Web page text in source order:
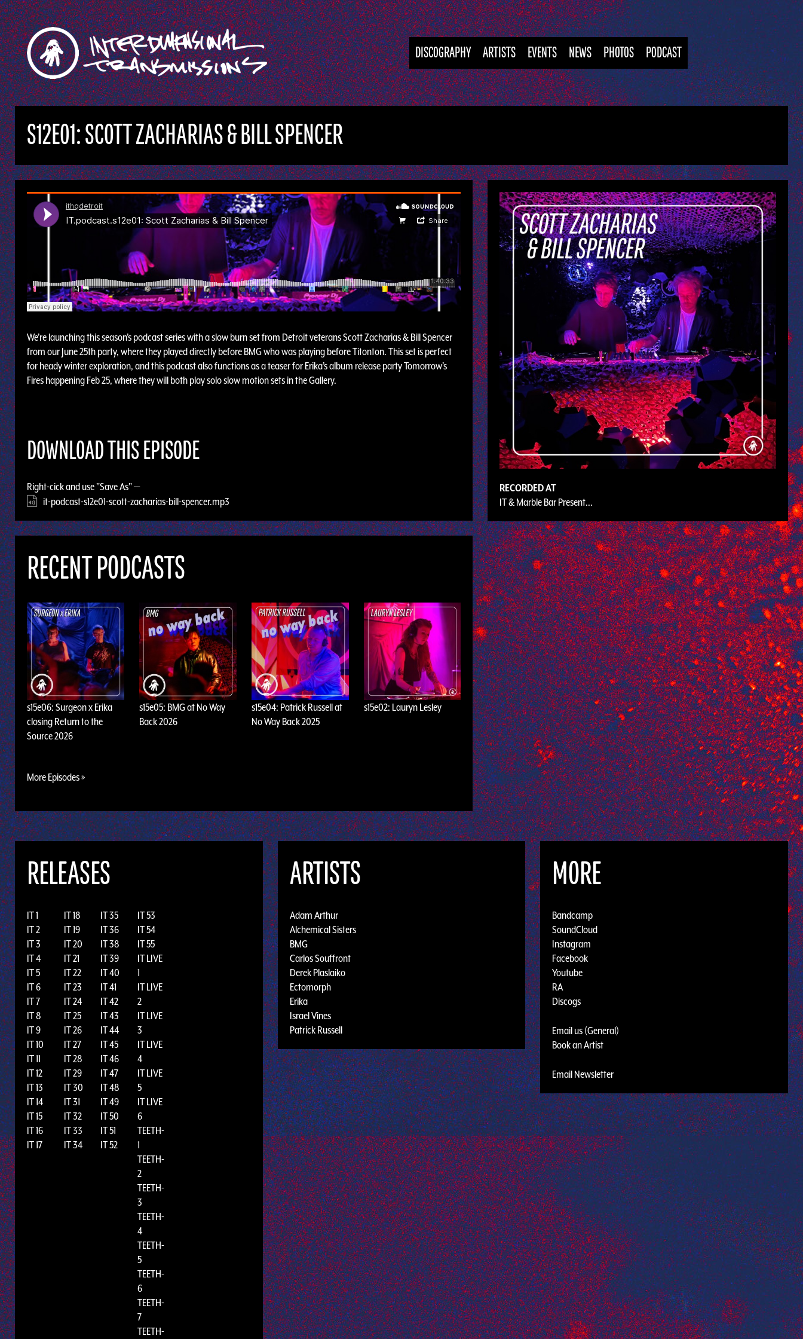
DISCOGRAPHY ARTISTS EVENTS NEWS PHOTOS PODCAST
S12E01: SCOTT ZACHARIAS & BILL SPENCER
We’re launching this season’s podcast series with a slow burn set from Detroit veterans Scott Zacharias & Bill Spencer
from our June 25th party, where they played directly before BMG who was playing before Titonton. This set is perfect
for heady winter exploration, and this podcast also functions as a teaser for Erika’s album release party Tomorrow’s
Fires happening Feb 25, where they will both play solo slow motion sets in the Gallery.
DOWNLOAD THIS EPISODE
Right-cick and use "Save As" —
it-podcast-s12e01-scott-zacharias-bill-spencer.mp3
RECENT PODCASTS
s15e06: Surgeon x Erika
closing Return to the
Source 2026
s15e05: BMG at No Way
Back 2026
s15e04: Patrick Russell at
No Way Back 2025
s15e02: Lauryn Lesley
More Episodes »
RECORDED AT
IT & Marble Bar Present...
RELEASES
IT 1
IT 2
IT 3
IT 4
IT 5
IT 6
IT 7
IT 8
IT 9
IT 10
IT 11
IT 12
IT 13
IT 14
IT 15
IT 16
IT 17
IT 18
IT 19
IT 20
IT 21
IT 22
IT 23
IT 24
IT 25
IT 26
IT 27
IT 28
IT 29
IT 30
IT 31
IT 32
IT 33
IT 34
IT 35
IT 36
IT 38
IT 39
IT 40
IT 41
IT 42
IT 43
IT 44
IT 45
IT 46
IT 47
IT 48
IT 49
IT 50
IT 51
IT 52
IT 53
IT 54
IT 55
IT LIVE
1
IT LIVE
2
IT LIVE
3
IT LIVE
4
IT LIVE
5
IT LIVE
6
TEETH-
1
TEETH-
2
TEETH-
3
TEETH-
4
TEETH-
5
TEETH-
6
TEETH-
7
TEETH-
ARTISTS
Adam Arthur
Alchemical Sisters
BMG
Carlos Souffront
Derek Plaslaiko
Ectomorph
Erika
Israel Vines
Patrick Russell
MORE
Bandcamp
SoundCloud
Instagram
Facebook
Youtube
RA
Discogs
Email us (General)
Book an Artist
Email Newsletter